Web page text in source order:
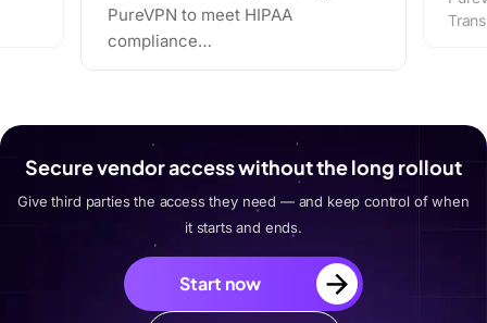
PureVPN with Network Address
Translation (NAT)…
Secure vendor access without the long rollout
Give third parties the access they need — and keep control of when
it starts and ends.
Start now